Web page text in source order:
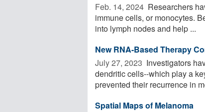
Feb. 14, 2024  Researchers
immune cells, or monocytes.
into lymph nodes and help ...
New RNA-Based Therapy
July 27, 2023  Investigators
dendritic cells--which play a
prevented their recurrence in
Spatial Maps of Melanoma